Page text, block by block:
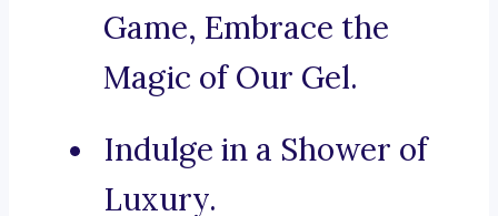
Game, Embrace the
Magic of Our Gel.
Indulge in a Shower of
Luxury.